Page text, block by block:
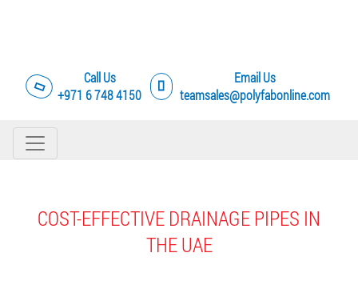
Call Us
+971 6 748 4150
Email Us
teamsales@polyfabonline.com
COST-EFFECTIVE DRAINAGE PIPES IN
THE UAE